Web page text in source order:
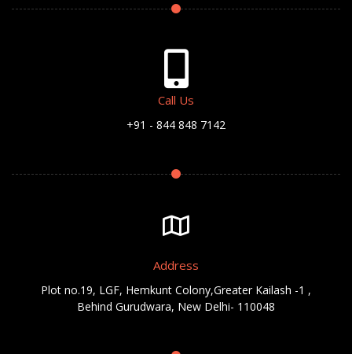
Call Us
+91 - 844 848 7142
Address
Plot no.19, LGF, Hemkunt Colony,Greater Kailash -1 ,
Behind Gurudwara, New Delhi- 110048